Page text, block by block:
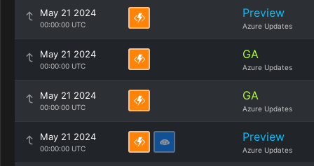
May 21 2024
00:00:00 UTC
Preview
Azure Updates
May 21 2024
00:00:00 UTC
GA
Azure Updates
May 21 2024
00:00:00 UTC
GA
Azure Updates
May 21 2024
00:00:00 UTC
Preview
Azure Updates